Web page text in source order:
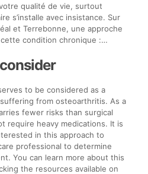
qualité de vie, surtout
s’installe avec insistance. Sur
et Terrebonne, une approche
cette condition chronique :…
to be considered as a
from osteoarthritis. As a
fewer risks than surgical
require heavy medications. It is
in this approach to
professional to determine
You can learn more about this
the resources available on